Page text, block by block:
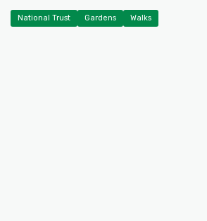
National Trust Gardens Walks